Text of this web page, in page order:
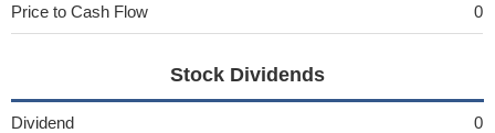
Price to Cash Flow 0
Stock Dividends
Dividend 0